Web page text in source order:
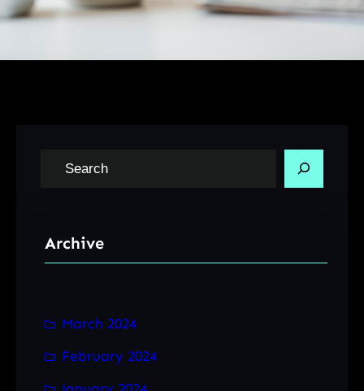
c
Archive
March 2024
February 2024